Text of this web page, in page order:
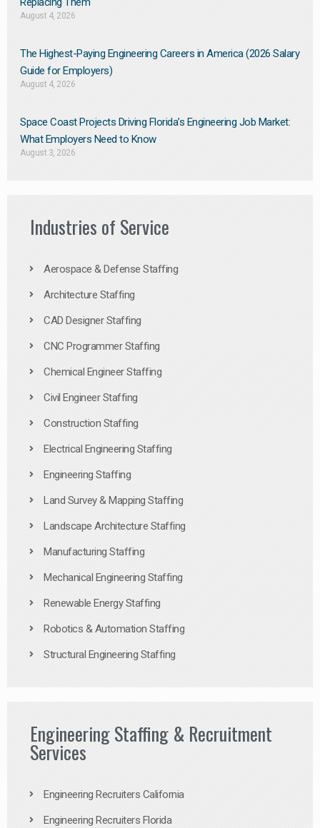
August 4, 2026
The Highest-Paying Engineering Careers in America (2026 Salary
Guide for Employers)
August 4, 2026
Space Coast Projects Driving Florida’s Engineering Job Market:
What Employers Need to Know
August 3, 2026
Industries of Service
Aerospace & Defense Staffing
Architecture Staffing
CAD Designer Staffing
CNC Programmer Staffing
Chemical Engineer Staffing
Civil Engineer Staffing
Construction Staffing
Electrical Engineering Staffing
Engineering Staffing
Land Survey & Mapping Staffing
Landscape Architecture Staffing
Manufacturing Staffing
Mechanical Engineering Staffing
Renewable Energy Staffing
Robotics & Automation Staffing
Structural Engineering Staffing
Engineering Staffing & Recruitment
Services
Engineering Recruiters California
Engineering Recruiters Florida